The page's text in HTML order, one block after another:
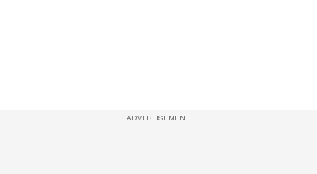
ADVERTISEMENT